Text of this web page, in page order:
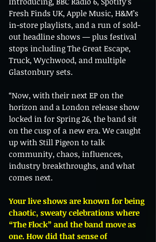
Fresh Finds UK, Apple Music, H&M’s
in-store playlists, and a run of sold-
out headline shows — plus festival
stops including The Great Escape,
Truck, Wychwood, and multiple
Glastonbury sets.
“Now, with their next EP on the
horizon and a London release show
locked in for Spring 26, the band sit
on the cusp of a new era. We caught
up with Still Pigeon to talk
community, chaos, influences,
industry breakthroughs, and what
comes next.
Your live shows are known for being
chaotic, sweaty celebrations where
“The Flock” and the band move as
one. How did that sense of